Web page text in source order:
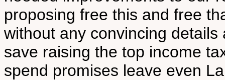
proposing free this and free
without any convincing
save raising the top income
spend promises leave even